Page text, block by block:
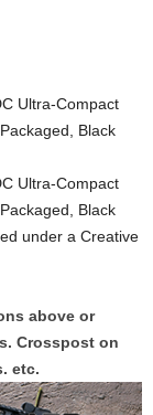
Ultra-Compact
Black
Ultra-Compact
Black
under a Creative
above or
Crosspost on
etc.